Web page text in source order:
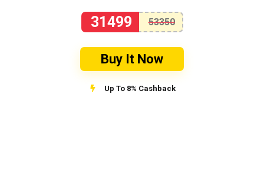
31499 53350
Buy It Now
Up To 8% Cashback